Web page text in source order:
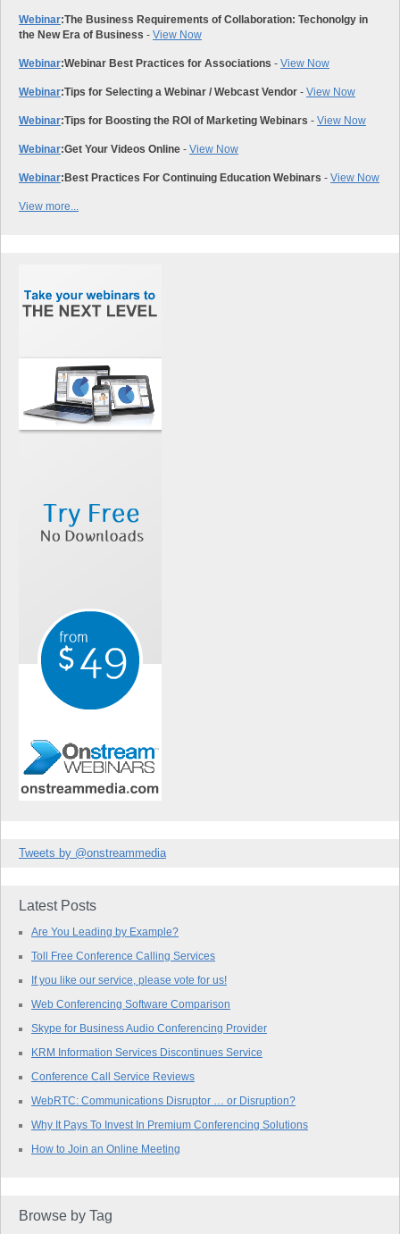
Webinar:The Business Requirements of Collaboration: Techonolgy in
the New Era of Business - View Now
Webinar:Webinar Best Practices for Associations - View Now
Webinar:Tips for Selecting a Webinar / Webcast Vendor - View Now
Webinar:Tips for Boosting the ROI of Marketing Webinars - View Now
Webinar:Get Your Videos Online - View Now
Webinar: Best Practices For Continuing Education Webinars - View Now
View more...
Tweets by @onstreammedia
Latest Posts
Are You Leading by Example?
Toll Free Conference Calling Services
If you like our service, please vote for us!
Web Conferencing Software Comparison
Skype for Business Audio Conferencing Provider
KRM Information Services Discontinues Service
Conference Call Service Reviews
WebRTC: Communications Disruptor … or Disruption?
Why It Pays To Invest In Premium Conferencing Solutions
How to Join an Online Meeting
Browse by Tag